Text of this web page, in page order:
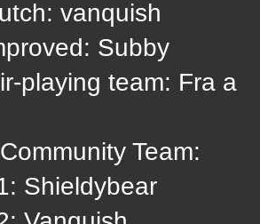
vanquish
Subby
playing team: Fra a
Team:
Shieldybear